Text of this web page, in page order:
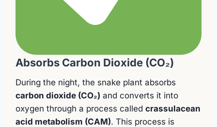
Absorbs Carbon Dioxide (CO₂)
During the night, the snake plant absorbs
carbon dioxide (CO₂) and converts it into
oxygen through a process called crassulacean
acid metabolism (CAM). This process is